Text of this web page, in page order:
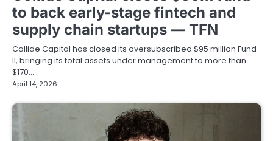
to back early-stage fintech and
supply chain startups — TFN
Collide Capital has closed its oversubscribed $95 million Fund
II, bringing its total assets under management to more than
$170…
April 14, 2026